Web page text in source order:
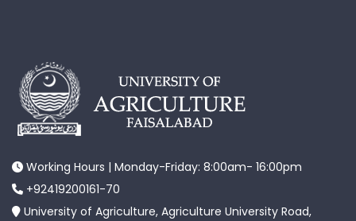
Working Hours | Monday-Friday: 8:00am- 16:00pm
+92419200161-70
University of Agriculture, Agriculture University Road,